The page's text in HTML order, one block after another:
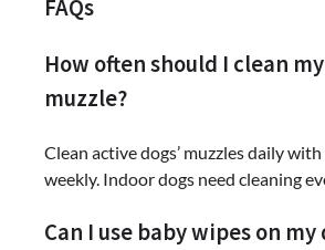
FAQs
How often should I clean my
muzzle?
Clean active dogs’ muzzles daily
weekly. Indoor dogs need cleaning
Can I use baby wipes on my